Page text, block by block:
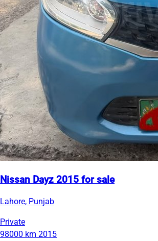
Nissan Dayz 2015 for sale
Lahore, Punjab
Private
98000 km 2015